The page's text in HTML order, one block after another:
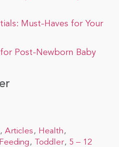
Must-Haves for Your
Post-Newborn Baby
Articles
Health
Feeding Toddler
5 – 12